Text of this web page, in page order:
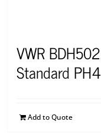
VWR
Standard
Add to Quote